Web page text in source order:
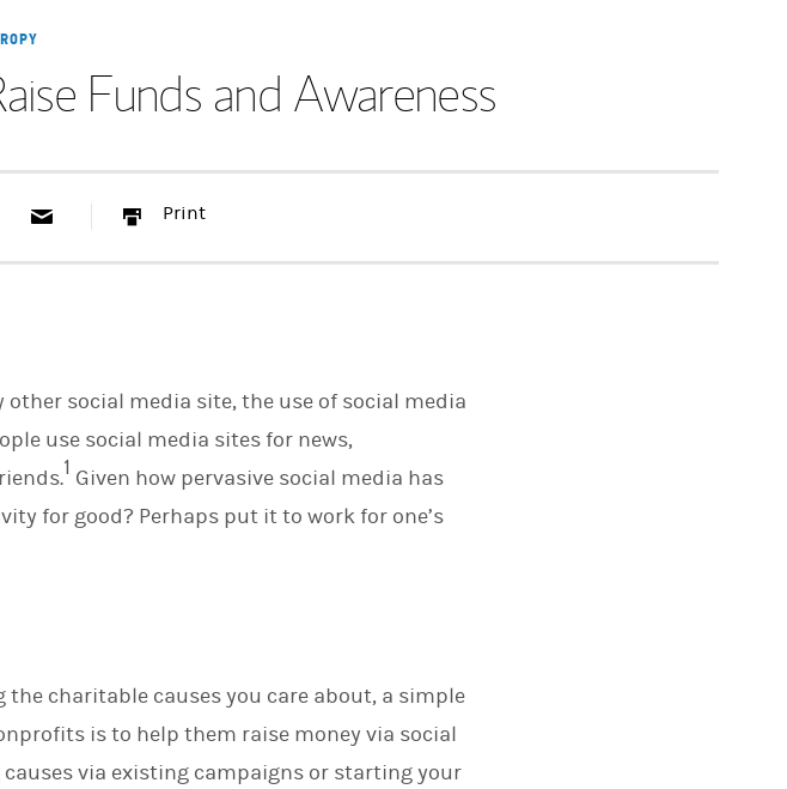
Funds and Awareness
Print
other social media site, the use of social media
use social media sites for news,
1 Given how pervasive social media has
for good? Perhaps put it to work for one’s
charitable causes you care about, a simple
is to help them raise money via social
via existing campaigns or starting your